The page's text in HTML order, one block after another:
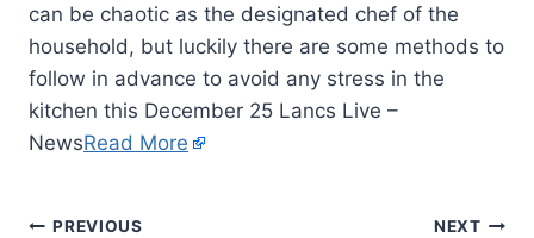
can be chaotic as the designated chef of the
household, but luckily there are some methods to
follow in advance to avoid any stress in the
kitchen this December 25 Lancs Live –
NewsRead More
PREVIOUS NEXT